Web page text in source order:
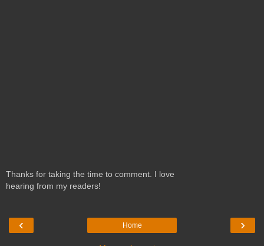
Thanks for taking the time to comment. I love
hearing from my readers!
‹ ›
Home